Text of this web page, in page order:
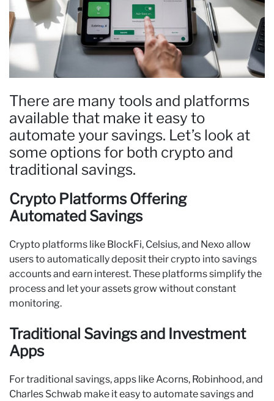
There are many tools and platforms
available that make it easy to
automate your savings. Let’s look at
some options for both crypto and
traditional savings.
Crypto Platforms Offering
Automated Savings
Crypto platforms like BlockFi, Celsius, and Nexo allow
users to automatically deposit their crypto into savings
accounts and earn interest. These platforms simplify the
process and let your assets grow without constant
monitoring.
Traditional Savings and Investment
Apps
For traditional savings, apps like Acorns, Robinhood, and
Charles Schwab make it easy to automate savings and